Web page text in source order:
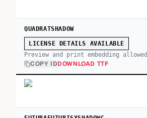
QUADRATSHADOW
LICENSE DETAILS AVAILABLE
Preview and print embedding allowed
COPY IDDOWNLOAD TTF